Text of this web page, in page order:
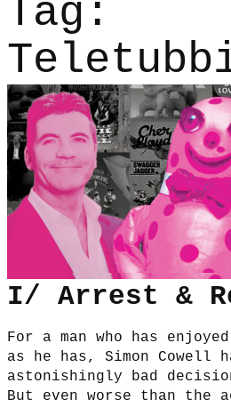
Tag:
I/ Arrest &
For a man who has
as he has, Simon Cowell
astonishingly bad
But even worse than the